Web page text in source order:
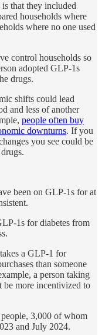
that they included
households where
where no one used
control households so
adopted GLP-1s
drugs.
shifts could lead
and less of another
people often buy
downturns. If you
you see could be
been on GLP-1s for at
1s for diabetes from
a GLP-1 for
than someone
a person taking
more incentivized to
3,000 of whom
and July 2024.